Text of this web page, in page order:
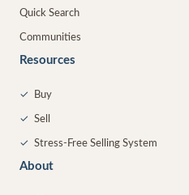
Quick Search
Communities
Resources
✓ Buy
✓ Sell
✓ Stress-Free Selling System
About